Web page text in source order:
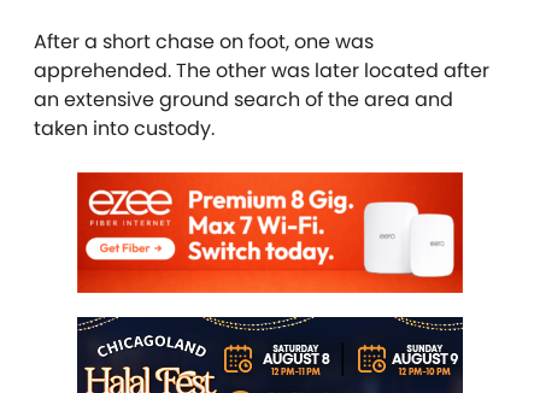
After a short chase on foot, one was
apprehended. The other was later located after
an extensive ground search of the area and
taken into custody.